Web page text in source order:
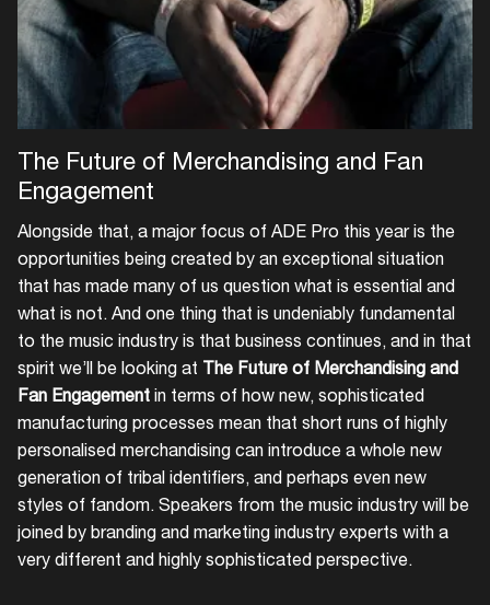
The Future of Merchandising and Fan
Engagement
Alongside that, a major focus of ADE Pro this year is the
opportunities being created by an exceptional situation
that has made many of us question what is essential and
what is not. And one thing that is undeniably fundamental
to the music industry is that business continues, and in that
spirit we’ll be looking at The Future of Merchandising and
Fan Engagement in terms of how new, sophisticated
manufacturing processes mean that short runs of highly
personalised merchandising can introduce a whole new
generation of tribal identifiers, and perhaps even new
styles of fandom. Speakers from the music industry will be
joined by branding and marketing industry experts with a
very different and highly sophisticated perspective.
Create your own schedule
Add events, artists and
venues
Easily discover more based on
your interests
Login here